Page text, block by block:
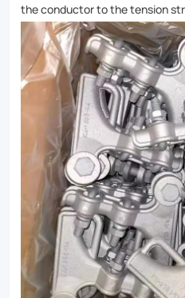
the conductor to the tension